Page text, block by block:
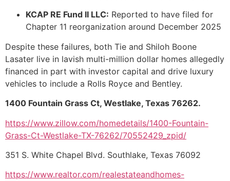
KCAP RE Fund II LLC: Reported to have filed for
Chapter 11 reorganization around December 2025
Despite these failures, both Tie and Shiloh Boone
Lasater live in lavish multi-million dollar homes allegedly
financed in part with investor capital and drive luxury
vehicles to include a Rolls Royce and Bentley.
1400 Fountain Grass Ct, Westlake, Texas 76262.
https://www.zillow.com/homedetails/1400-Fountain-
Grass-Ct-Westlake-TX-76262/70552429_zpid/
351 S. White Chapel Blvd. Southlake, Texas 76092
https://www.realtor.com/realestateandhomes-